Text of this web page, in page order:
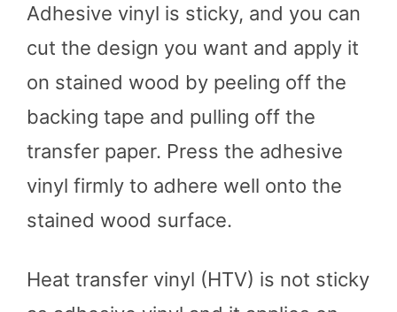
Adhesive vinyl is sticky, and you can
cut the design you want and apply it
on stained wood by peeling off the
backing tape and pulling off the
transfer paper. Press the adhesive
vinyl firmly to adhere well onto the
stained wood surface.
Heat transfer vinyl (HTV) is not sticky